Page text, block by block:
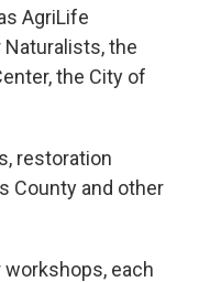
AgriLife
Naturalists, the
the City of
restoration
County and other
workshops, each